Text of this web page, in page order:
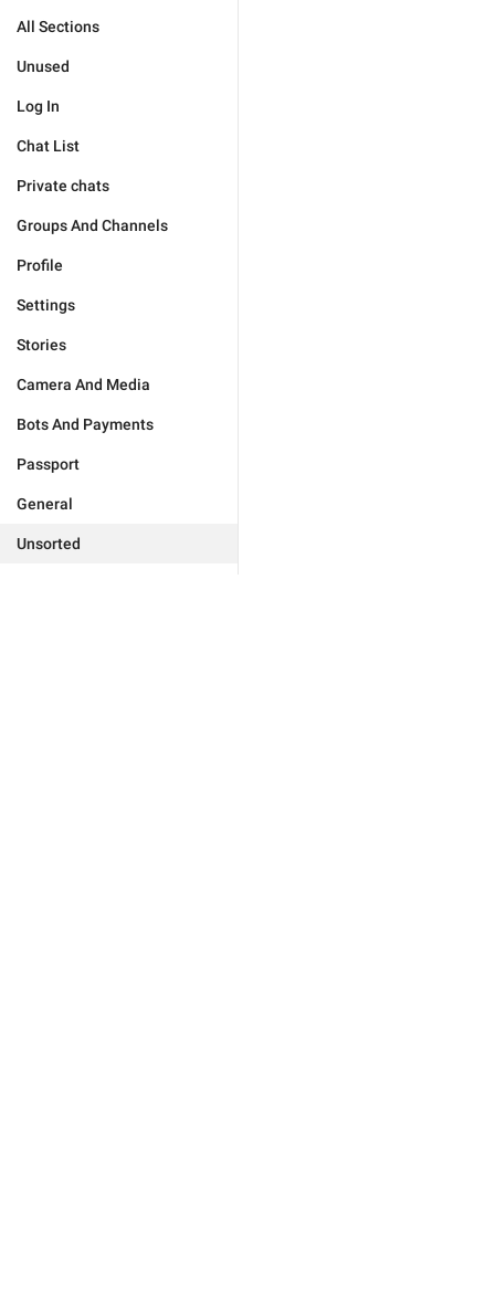
All Sections
Unused
Log In
Chat List
Private chats
Groups And Channels
Profile
Settings
Stories
Camera And Media
Bots And Payments
Passport
General
Unsorted